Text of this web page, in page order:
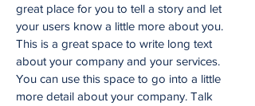
great place for you to tell a story and let
your users know a little more about you.
This is a great space to write long text
about your company and your services.
You can use this space to go into a little
more detail about your company. Talk